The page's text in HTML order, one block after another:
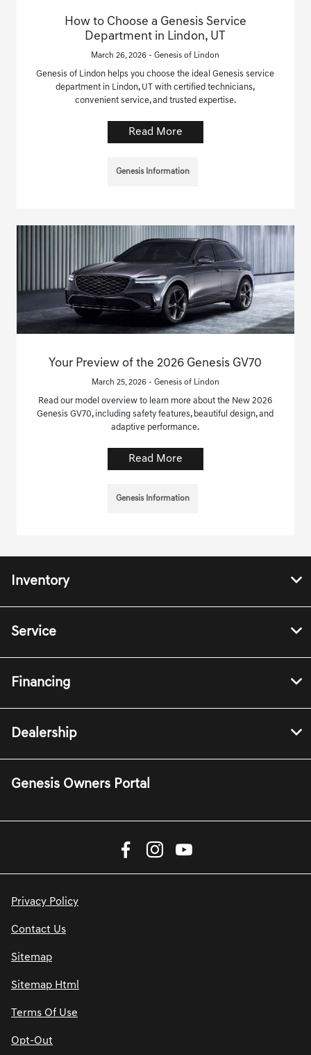
How to Choose a Genesis Service
Department in Lindon, UT
March 26, 2026 - Genesis of Lindon
Genesis of Lindon helps you choose the ideal Genesis service
department in Lindon, UT with certified technicians,
convenient service, and trusted expertise.
Read More
Genesis Information
Your Preview of the 2026 Genesis GV70
March 25, 2026 - Genesis of Lindon
Read our model overview to learn more about the New 2026
Genesis GV70, including safety features, beautiful design, and
adaptive performance.
Read More
Genesis Information
Inventory
Service
Financing
Dealership
Genesis Owners Portal
Privacy Policy
Contact Us
Sitemap
Sitemap Html
Terms Of Use
Opt-Out